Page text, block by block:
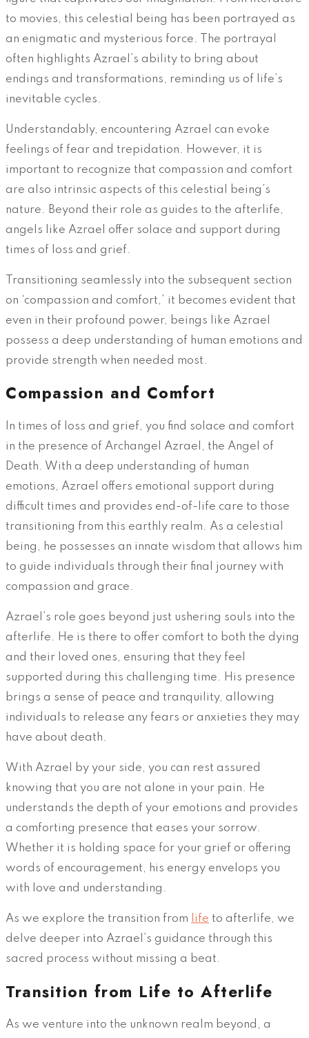
to movies, this celestial being has been portrayed as
an enigmatic and mysterious force. The portrayal
often highlights Azrael’s ability to bring about
endings and transformations, reminding us of life’s
inevitable cycles.
Understandably, encountering Azrael can evoke
feelings of fear and trepidation. However, it is
important to recognize that compassion and comfort
are also intrinsic aspects of this celestial being’s
nature. Beyond their role as guides to the afterlife,
angels like Azrael offer solace and support during
times of loss and grief.
Transitioning seamlessly into the subsequent section
on ‘compassion and comfort,’ it becomes evident that
even in their profound power, beings like Azrael
possess a deep understanding of human emotions and
provide strength when needed most.
Compassion and Comfort
In times of loss and grief, you find solace and comfort
in the presence of Archangel Azrael, the Angel of
Death. With a deep understanding of human
emotions, Azrael offers emotional support during
difficult times and provides end-of-life care to those
transitioning from this earthly realm. As a celestial
being, he possesses an innate wisdom that allows him
to guide individuals through their final journey with
compassion and grace.
Azrael’s role goes beyond just ushering souls into the
afterlife. He is there to offer comfort to both the dying
and their loved ones, ensuring that they feel
supported during this challenging time. His presence
brings a sense of peace and tranquility, allowing
individuals to release any fears or anxieties they may
have about death.
With Azrael by your side, you can rest assured
knowing that you are not alone in your pain. He
understands the depth of your emotions and provides
a comforting presence that eases your sorrow.
Whether it is holding space for your grief or offering
words of encouragement, his energy envelops you
with love and understanding.
As we explore the transition from life to afterlife, we
delve deeper into Azrael’s guidance through this
sacred process without missing a beat.
Transition from Life to Afterlife
As we venture into the unknown realm beyond, a